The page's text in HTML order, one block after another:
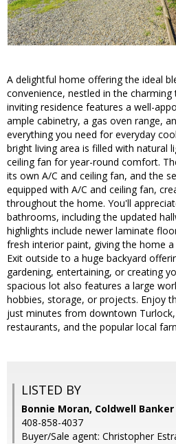
A delightful home offering the ideal
convenience, nestled in the
inviting residence features a well-
ample cabinetry, a gas oven range,
everything you need for everyday
bright living area is filled with natural
ceiling fan for year-round comfort.
its own A/C and ceiling fan, and the
equipped with A/C and ceiling fan,
throughout the home. You'll
bathrooms, including the updated
highlights include newer laminate
fresh interior paint, giving the home
Exit outside to a huge backyard
gardening, entertaining, or creating
spacious lot also features a large
hobbies, storage, or projects. Enjoy
just minutes from downtown
restaurants, and the popular local
LISTED BY
Bonnie Moran, Coldwell
408-858-4037
Buyer/Sale agent: Christopher